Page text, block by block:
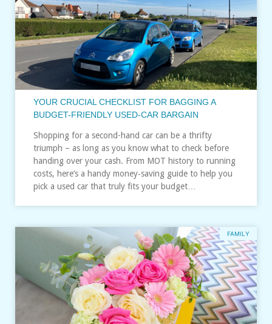
YOUR CRUCIAL CHECKLIST FOR BAGGING A
BUDGET-FRIENDLY USED-CAR BARGAIN
Shopping for a second-hand car can be a thrifty
triumph – as long as you know what to check before
handing over your cash. From MOT history to running
costs, here’s a handy money‑saving guide to help you
pick a used car that truly fits your budget…
FAMILY